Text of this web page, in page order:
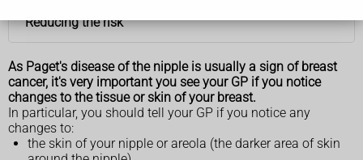
Reducing the risk
As Paget's disease of the nipple is usually a sign of breast
cancer, it's very important you see your GP if you notice
changes to the tissue or skin of your breast.
In particular, you should tell your GP if you notice any
changes to:
the skin of your nipple or areola (the darker area of skin